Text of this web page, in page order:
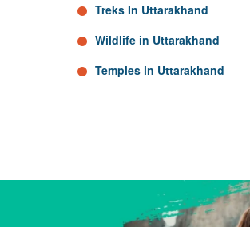
Treks In Uttarakhand
Wildlife in Uttarakhand
Temples in Uttarakhand